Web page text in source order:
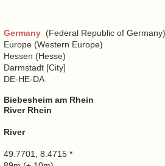
Germany (Federal Republic of Germany)
Europe (Western Europe)
Hessen (Hesse)
Darmstadt [City]
DE-HE-DA
Biebesheim am Rhein
River Rhein
River
49.7701, 8.4715 *